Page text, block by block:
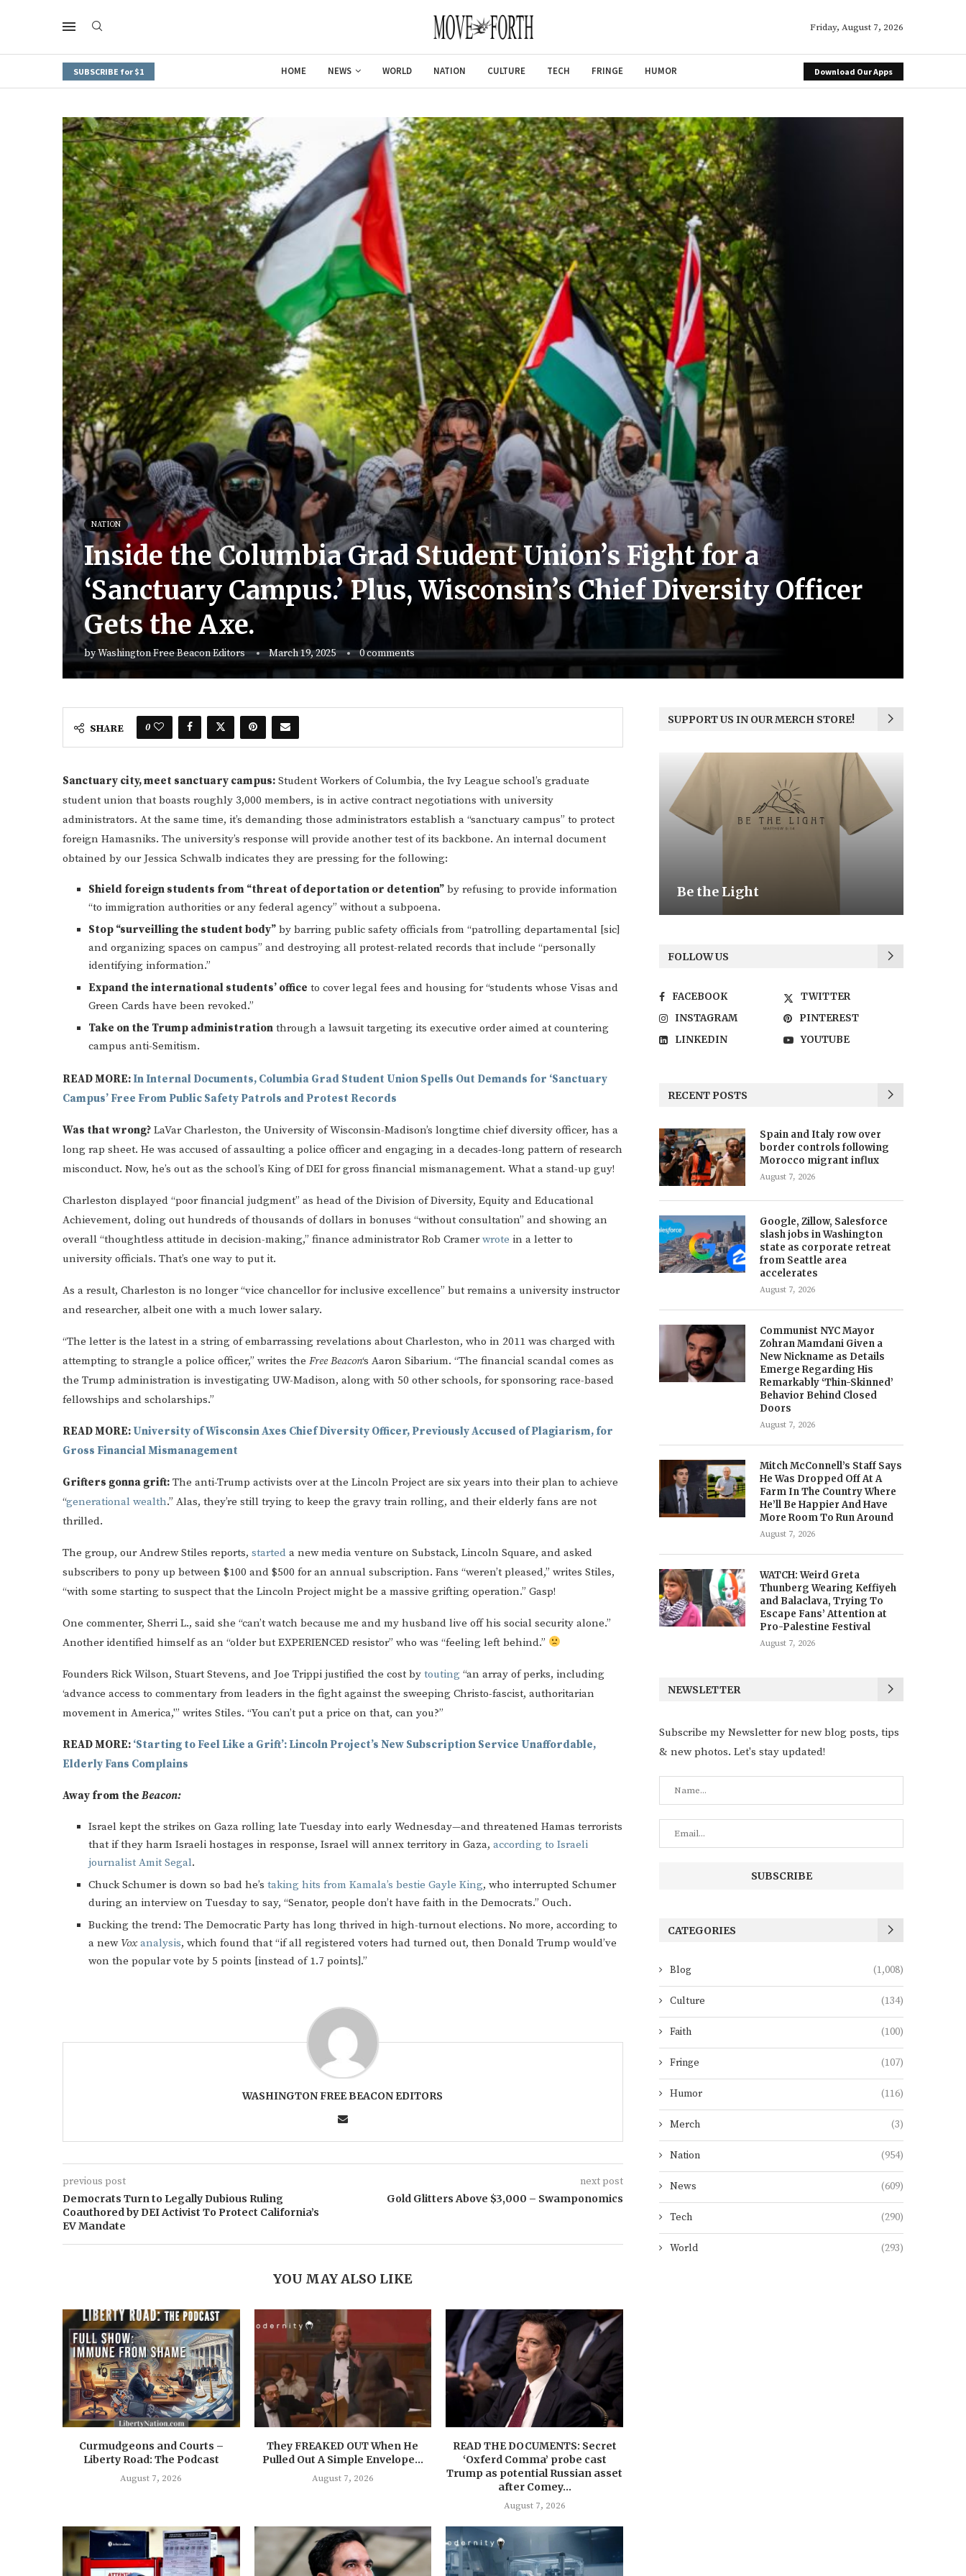
Friday, August 7, 2026
SUBSCRIBE for $1 HOME NEWS WORLD NATION CULTURE TECH FRINGE HUMOR Download Our Apps
NATION
Inside the Columbia Grad Student Union’s Fight for a
‘Sanctuary Campus.’ Plus, Wisconsin’s Chief Diversity Officer
Gets the Axe.
byWashington Free Beacon Editors March 19, 2025 0 comments
SHARE 0
Sanctuary city, meet sanctuary campus: Student Workers of Columbia, the Ivy League school’s graduate
student union that boasts roughly 3,000 members, is in active contract negotiations with university
administrators. At the same time, it’s demanding those administrators establish a “sanctuary campus” to protect
foreign Hamasniks. The university’s response will provide another test of its backbone. An internal document
obtained by our Jessica Schwalb indicates they are pressing for the following:
Shield foreign students from “threat of deportation or detention” by refusing to provide information
“to immigration authorities or any federal agency” without a subpoena.
Stop “surveilling the student body” by barring public safety officials from “patrolling departamental [sic]
and organizing spaces on campus” and destroying all protest-related records that include “personally
identifying information.”
Expand the international students’ office to cover legal fees and housing for “students whose Visas and
Green Cards have been revoked.”
Take on the Trump administration through a lawsuit targeting its executive order aimed at countering
campus anti-Semitism.
READ MORE: In Internal Documents, Columbia Grad Student Union Spells Out Demands for ‘Sanctuary
Campus’ Free From Public Safety Patrols and Protest Records
Was that wrong? LaVar Charleston, the University of Wisconsin-Madison’s longtime chief diversity officer, has a
long rap sheet. He was accused of assaulting a police officer and engaging in a decades-long pattern of research
misconduct. Now, he’s out as the school’s King of DEI for gross financial mismanagement. What a stand-up guy!
Charleston displayed “poor financial judgment” as head of the Division of Diversity, Equity and Educational
Achievement, doling out hundreds of thousands of dollars in bonuses “without consultation” and showing an
overall “thoughtless attitude in decision-making,” finance administrator Rob Cramerwrote in a letter to
university officials. That’s one way to put it.
As a result, Charleston is no longer “vice chancellor for inclusive excellence” but remains a university instructor
and researcher, albeit one with a much lower salary.
“The letter is the latest in a string of embarrassing revelations about Charleston, who in 2011 was charged with
attempting to strangle a police officer,” writes the Free Beacon‘s Aaron Sibarium. “The financial scandal comes as
the Trump administration is investigating UW-Madison, along with 50 other schools, for sponsoring race-based
fellowships and scholarships.”
READ MORE: University of Wisconsin Axes Chief Diversity Officer, Previously Accused of Plagiarism, for
Gross Financial Mismanagement
Grifters gonna grift: The anti-Trump activists over at the Lincoln Project are six years into their plan to achieve
“generational wealth.” Alas, they’re still trying to keep the gravy train rolling, and their elderly fans are not
thrilled.
The group, our Andrew Stiles reports, started a new media venture on Substack, Lincoln Square, and asked
subscribers to pony up between $100 and $500 for an annual subscription. Fans “weren’t pleased,” writes Stiles,
“with some starting to suspect that the Lincoln Project might be a massive grifting operation.” Gasp!
One commenter, Sherri L., said she “can’t watch because me and my husband live off his social security alone.”
Another identified himself as an “older but EXPERIENCED resistor” who was “feeling left behind.”
Founders Rick Wilson, Stuart Stevens, and Joe Trippi justified the cost by touting “an array of perks, including
‘advance access to commentary from leaders in the fight against the sweeping Christo-fascist, authoritarian
movement in America,'” writes Stiles. “You can’t put a price on that, can you?”
READ MORE: ‘Starting to Feel Like a Grift’: Lincoln Project’s New Subscription Service Unaffordable,
Elderly Fans Complains
Away from the Beacon:
Israel kept the strikes on Gaza rolling late Tuesday into early Wednesday—and threatened Hamas terrorists
that if they harm Israeli hostages in response, Israel will annex territory in Gaza, according to Israeli
journalist Amit Segal.
Chuck Schumer is down so bad he’s taking hits from Kamala’s bestie Gayle King, who interrupted Schumer
during an interview on Tuesday to say, “Senator, people don’t have faith in the Democrats.” Ouch.
Bucking the trend: The Democratic Party has long thrived in high-turnout elections. No more, according to
a new Vox analysis, which found that “if all registered voters had turned out, then Donald Trump would’ve
won the popular vote by 5 points [instead of 1.7 points].”
WASHINGTON FREE BEACON EDITORS
previous post
Democrats Turn to Legally Dubious Ruling
Coauthored by DEI Activist To Protect California’s
EV Mandate
next post
Gold Glitters Above $3,000 – Swamponomics
YOU MAY ALSO LIKE
Curmudgeons and Courts –
Liberty Road: The Podcast
August 7, 2026
They FREAKED OUT When He
Pulled Out A Simple Envelope…
August 7, 2026
READ THE DOCUMENTS: Secret
‘Oxferd Comma’ probe cast
Trump as potential Russian asset
after Comey...
August 7, 2026
SUPPORT US IN OUR MERCH STORE!
Gulf of America tee! Be the Light
FOLLOW US
FACEBOOK
TWITTER
INSTAGRAM
PINTEREST
LINKEDIN
YOUTUBE
RECENT POSTS
Spain and Italy row over
border controls following
Morocco migrant influx
August 7, 2026
Google, Zillow, Salesforce
slash jobs in Washington
state as corporate retreat
from Seattle area
accelerates
August 7, 2026
Communist NYC Mayor
Zohran Mamdani Given a
New Nickname as Details
Emerge Regarding His
Remarkably ‘Thin-Skinned’
Behavior Behind Closed
Doors
August 7, 2026
Mitch McConnell’s Staff Says
He Was Dropped Off At A
Farm In The Country Where
He’ll Be Happier And Have
More Room To Run Around
August 7, 2026
WATCH: Weird Greta
Thunberg Wearing Keffiyeh
and Balaclava, Trying To
Escape Fans’ Attention at
Pro-Palestine Festival
August 7, 2026
NEWSLETTER
Subscribe my Newsletter for new blog posts, tips
& new photos. Let's stay updated!
CATEGORIES
Blog (1,008)
Culture (134)
Faith (100)
Fringe (107)
Humor (116)
Merch (3)
Nation (954)
News (609)
Tech (290)
World (293)